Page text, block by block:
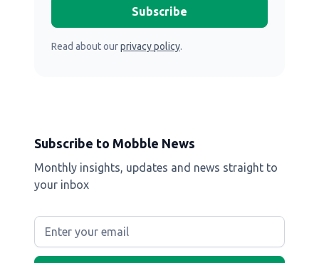
Read about ourprivacy policy.
Subscribe to Mobble News
Monthly insights, updates and news straight to
your inbox